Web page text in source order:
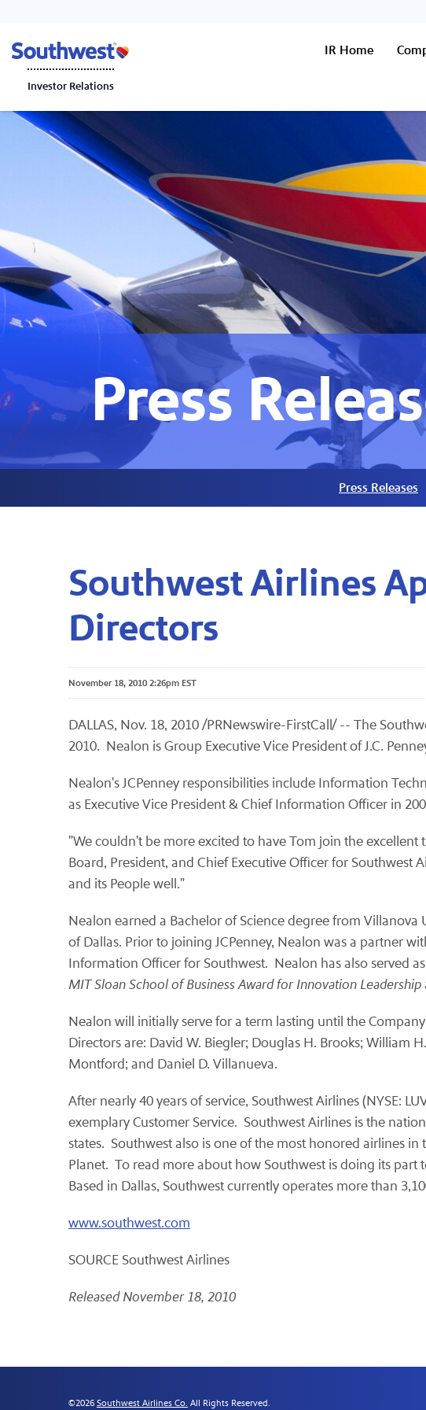
Investor Relations
IR Home
Press
Press Releases
Southwest Airlines
Directors
November 18, 2010 2:26pm EST
DALLAS, Nov. 18, 2010/PRNewswire-FirstCall/ -- The
2010. Nealon is Group Executive Vice President of J.C.
Nealon's JCPenney responsibilities include Information
as Executive Vice President & Chief Information Officer in
"We couldn't be more excited to have Tom join the
Board, President, and Chief Executive Officer for Southwest
and its People well."
Nealon earned a Bachelor of Science degree from Villanova
of Dallas. Prior to joining JCPenney, Nealon was a partner
Information Officer for Southwest. Nealon has also served
MITSloan Schoolof Business Award for Innovation Leadership
Nealon will initially serve for a term lasting until the
Directors are: David W. Biegler; Douglas H. Brooks; William
Montford; and Daniel D. Villanueva.
After nearly 40 years of service, Southwest Airlines (NYSE:
exemplary Customer Service. Southwest Airlines is the
states. Southwest also is one of the most honored airlines
Planet. To read more about how Southwest is doing its part
Based in Dallas, Southwest currently operates more than
www.southwest.com
SOURCE Southwest Airlines
Released November 18, 2010
©2026 Southwest Airlines Co. All Rights Reserved.